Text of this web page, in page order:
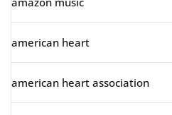
american heart
american heart association